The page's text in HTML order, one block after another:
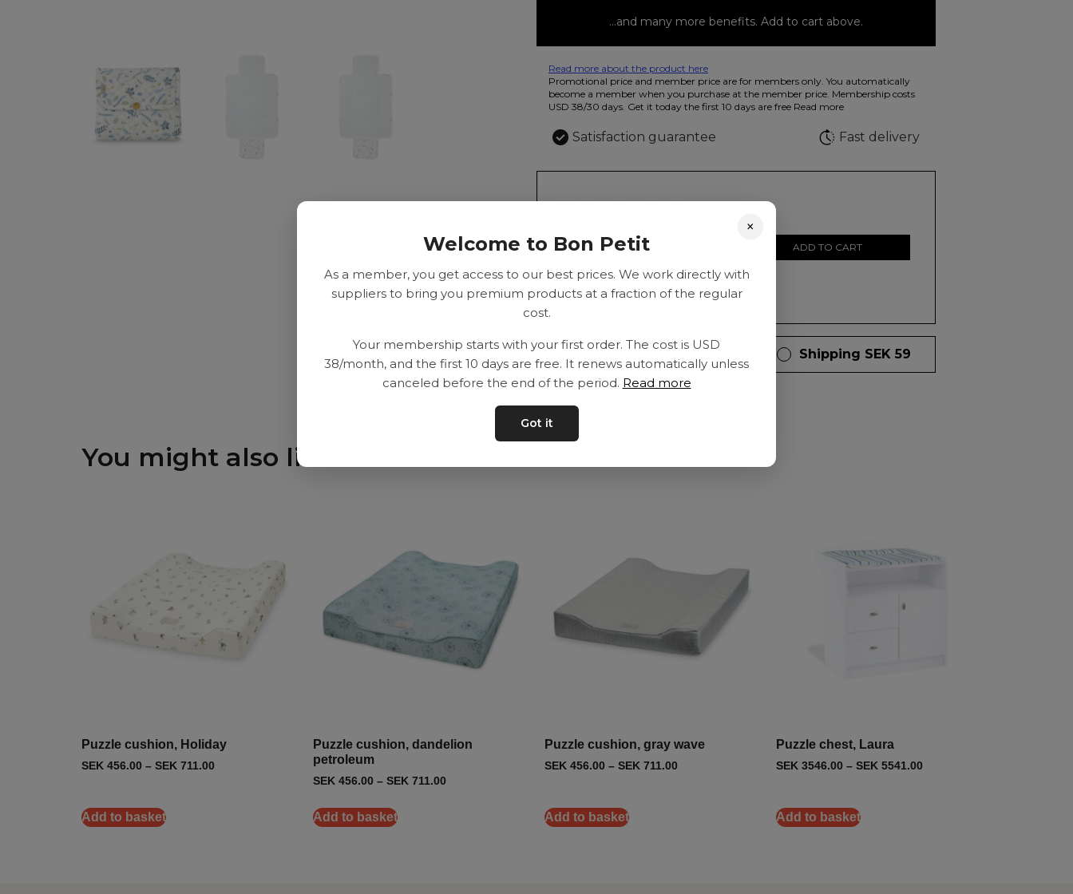
...and many more benefits. Add to cart above.
Read more about the product here
12 colored pencils that you can use to color your drawings. The illustration on the
beautiful ashtray features butterflies in wild fluorescent colors.
Promotional price and member price are for members only. You automatically
become a member when you purchase at the member price. Membership costs
USD 38/30 days. Get it today the first 10 days are free Read more
Satisfaction guarantee Fast delivery
524.00
SEK
ADD TO CART
Shipping SEK 59
You might also like
Puzzle cushion, Holiday
SEK 456.00 – SEK 711.00
Add to basket
Puzzle cushion, dandelion
petroleum
SEK 456.00 – SEK 711.00
Add to basket
Puzzle cushion, gray wave
SEK 456.00 – SEK 711.00
Add to basket
Puzzle chest, Laura
SEK 3546.00 – SEK 5541.00
Add to basket
×
Welcome to Bon Petit
As a member, you get access to our best prices. We work directly with
suppliers to bring you premium products at a fraction of the regular
cost.
Your membership starts with your first order. The cost is USD
38/month, and the first 10 days are free. It renews automatically unless
canceled before the end of the period. Read more
Got it